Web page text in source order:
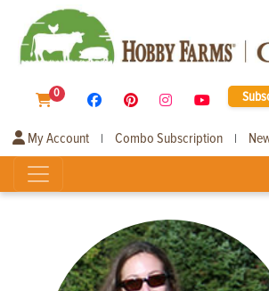
0
My Account | Combo Subscription |